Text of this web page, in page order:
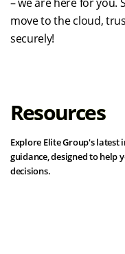
move to the cloud,
securely!
Resources
Explore Elite Group's
guidance, designed to help
decisions.